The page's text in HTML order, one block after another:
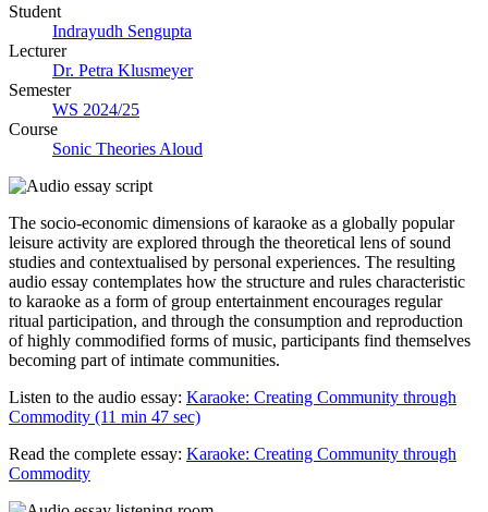
Student
Indrayudh Sengupta
Lecturer
Dr. Petra Klusmeyer
Semester
WS 2024/25
Course
Sonic Theories Aloud
The socio-economic dimensions of karaoke as a globally popular
leisure activity are explored through the theoretical lens of sound
studies and contextualised by personal experiences. The resulting
audio essay contemplates how the structure and rules characteristic
to karaoke as a form of group entertainment encourages regular
ritual participation, and through the consumption and reproduction
of highly commodified forms of music, participants find themselves
becoming part of intimate communities.
Listen to the audio essay: Karaoke: Creating Community through
Commodity (11 min 47 sec)
Read the complete essay: Karaoke: Creating Community through
Commodity